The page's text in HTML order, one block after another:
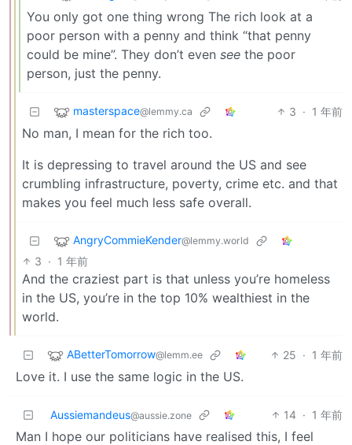
You only got one thing wrong The rich look at a
poor person with a penny and think “that penny
could be mine”. They don’t even see the poor
person, just the penny.
masterspace@lemmy.ca 3 · 1 年前
No man, I mean for the rich too.
It is depressing to travel around the US and see
crumbling infrastructure, poverty, crime etc. and that
makes you feel much less safe overall.
AngryCommieKender@lemmy.world
3 · 1 年前
And the craziest part is that unless you’re homeless
in the US, you’re in the top 10% wealthiest in the
world.
ABetterTomorrow@lemm.ee 25 · 1 年前
Love it. I use the same logic in the US.
Aussiemandeus@aussie.zone 14 · 1 年前
Man I hope our politicians have realised this, I feel